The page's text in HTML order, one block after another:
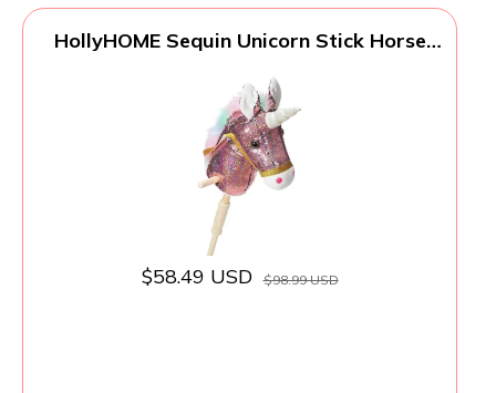
HollyHOME Sequin Unicorn Stick Horse
Wood Wheels Real Pony Neighing and
Galloping Sounds Plush Unicorn Toy Pink
36 Inches(AA Batteries Required)
$58.49 USD $98.99 USD